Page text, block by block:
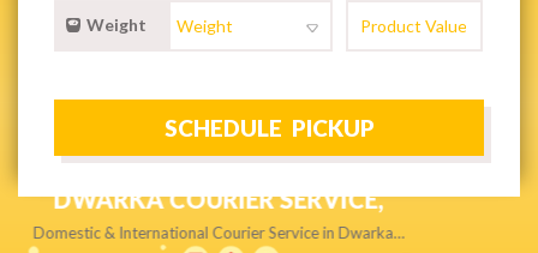
Weight
NEXT DAY & PRIORITY DELIVERY,
Get quality service without compromise…